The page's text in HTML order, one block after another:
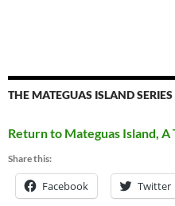
THE MATEGUAS ISLAND SERIES
Return to Mateguas Island,
Share this:
Facebook Twitter